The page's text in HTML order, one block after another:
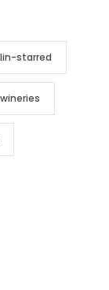
starred